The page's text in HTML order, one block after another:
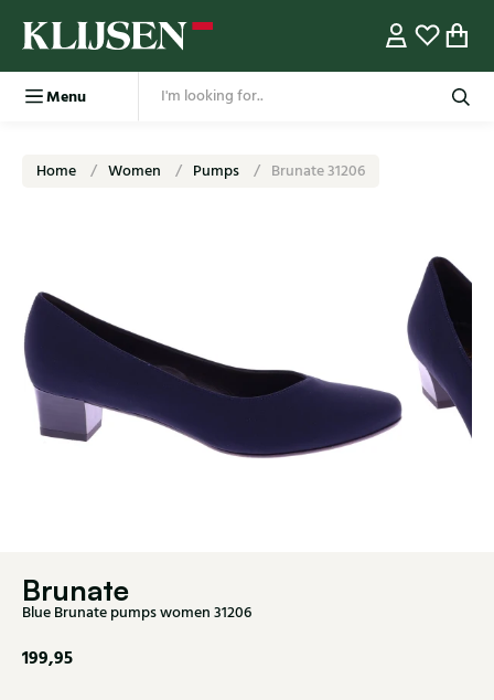
Menu
Home Women Pumps Brunate 31206
Brunate
Blue Brunate pumps women 31206
199,95